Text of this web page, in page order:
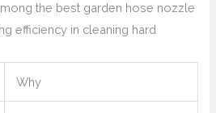
the best garden hose nozzle
efficiency in cleaning hard
Why